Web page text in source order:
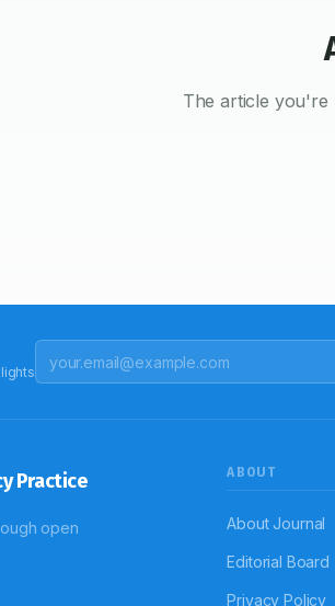
The article you're
Practice
open
ABOUT
About Journal
Editorial Board
Privacy Policy